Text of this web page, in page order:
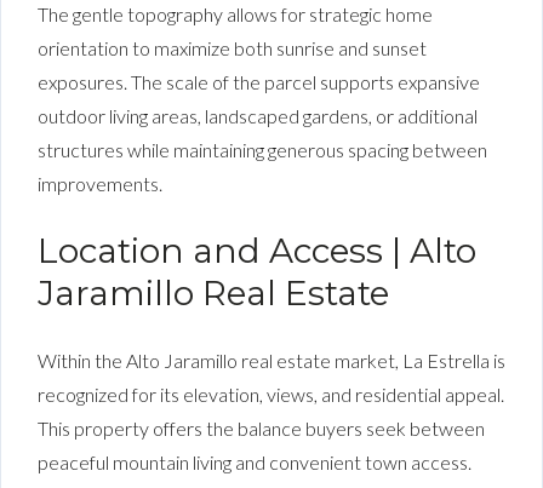
The gentle topography allows for strategic home
orientation to maximize both sunrise and sunset
exposures. The scale of the parcel supports expansive
outdoor living areas, landscaped gardens, or additional
structures while maintaining generous spacing between
improvements.
Location and Access | Alto
Jaramillo Real Estate
Within the Alto Jaramillo real estate market, La Estrella is
recognized for its elevation, views, and residential appeal.
This property offers the balance buyers seek between
peaceful mountain living and convenient town access.